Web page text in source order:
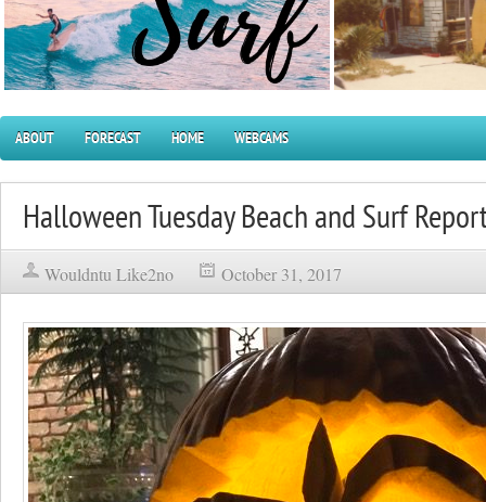
ABOUT FORECAST HOME WEBCAMS
Halloween Tuesday Beach and Surf
Wouldntu Like2no October 31, 2017